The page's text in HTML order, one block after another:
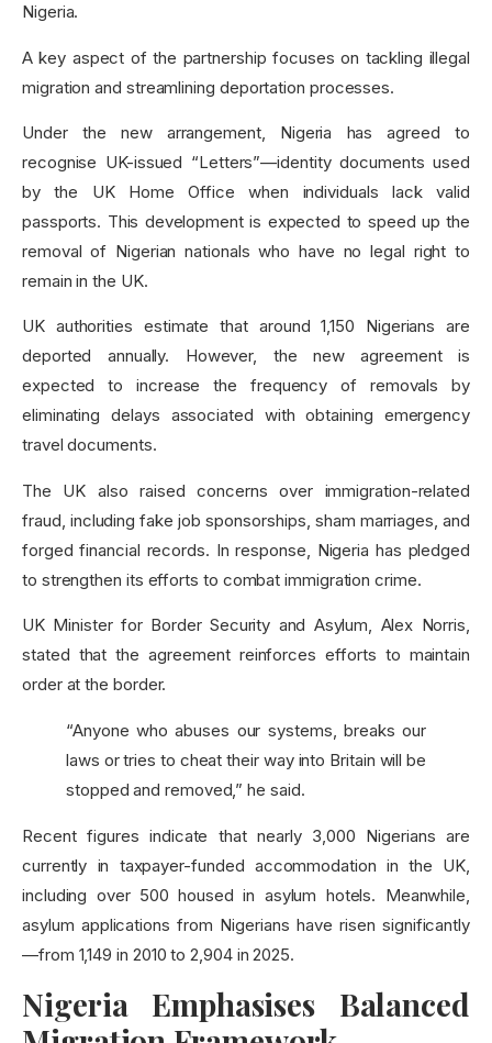
Nigeria.
A key aspect of the partnership focuses on tackling illegal
migration and streamlining deportation processes.
Under the new arrangement, Nigeria has agreed to
recognise UK-issued “Letters”—identity documents used
by the UK Home Office when individuals lack valid
passports. This development is expected to speed up the
removal of Nigerian nationals who have no legal right to
remain in the UK.
UK authorities estimate that around 1,150 Nigerians are
deported annually. However, the new agreement is
expected to increase the frequency of removals by
eliminating delays associated with obtaining emergency
travel documents.
The UK also raised concerns over immigration-related
fraud, including fake job sponsorships, sham marriages, and
forged financial records. In response, Nigeria has pledged
to strengthen its efforts to combat immigration crime.
UK Minister for Border Security and Asylum, Alex Norris,
stated that the agreement reinforces efforts to maintain
order at the border.
“Anyone who abuses our systems, breaks our
laws or tries to cheat their way into Britain will be
stopped and removed,” he said.
Recent figures indicate that nearly 3,000 Nigerians are
currently in taxpayer-funded accommodation in the UK,
including over 500 housed in asylum hotels. Meanwhile,
asylum applications from Nigerians have risen significantly
—from 1,149 in 2010 to 2,904 in 2025.
Nigeria Emphasises Balanced